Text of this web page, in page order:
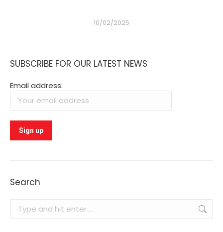
10/02/2025
SUBSCRIBE FOR OUR LATEST NEWS
Email address:
Search